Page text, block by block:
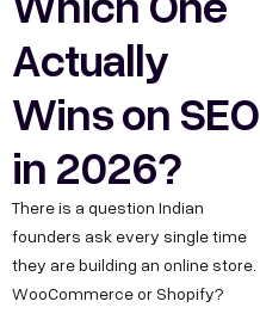
Actually
Wins on SEO
in 2026?
There is a question Indian
founders ask every single time
they are building an online store.
WooCommerce or Shopify?